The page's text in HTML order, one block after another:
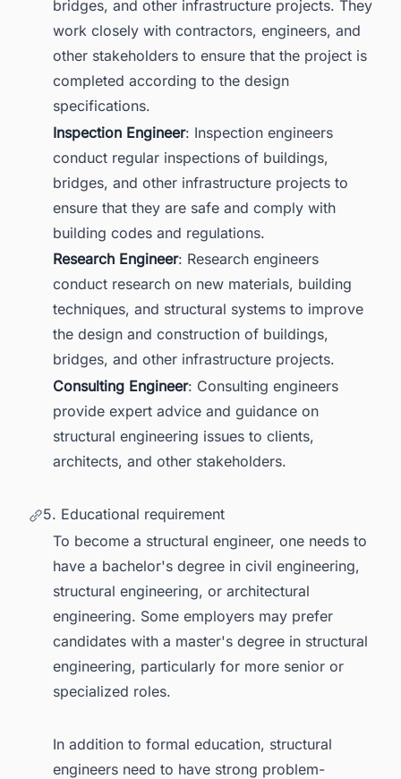
bridges, and other infrastructure projects. They
work closely with contractors, engineers, and
other stakeholders to ensure that the project is
completed according to the design
specifications.
Inspection Engineer: Inspection engineers
conduct regular inspections of buildings,
bridges, and other infrastructure projects to
ensure that they are safe and comply with
building codes and regulations.
Research Engineer: Research engineers
conduct research on new materials, building
techniques, and structural systems to improve
the design and construction of buildings,
bridges, and other infrastructure projects.
Consulting Engineer: Consulting engineers
provide expert advice and guidance on
structural engineering issues to clients,
architects, and other stakeholders.
5. Educational requirement
To become a structural engineer, one needs to
have a bachelor's degree in civil engineering,
structural engineering, or architectural
engineering. Some employers may prefer
candidates with a master's degree in structural
engineering, particularly for more senior or
specialized roles.
In addition to formal education, structural
engineers need to have strong problem-